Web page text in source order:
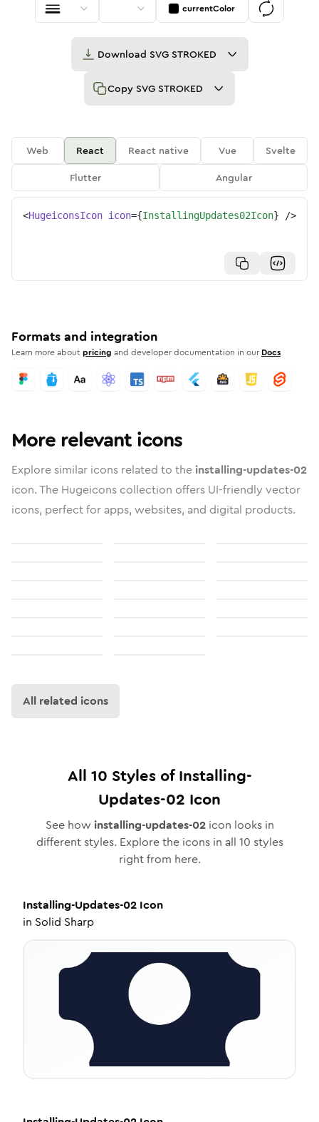
currentColor
Download SVG STROKED
Copy SVG STROKED
Web React React native Vue
Svelte
Flutter
Angular
<HugeiconsIcon icon={InstallingUpdates02Icon} />
Formats and integration
Learn more aboutpricing and developer documentation in our Docs
More relevant icons
Explore similar icons related to the installing-updates-02
icon. The Hugeicons collection offers UI-friendly vector
icons, perfect for apps, websites, and digital products.
All related icons
All 10 Styles ofInstalling-
Updates-02 Icon
See how installing-updates-02icon looks in
different styles. Explore the icons in all 10 styles
right from here.
Installing-Updates-02 Icon
in Solid Sharp